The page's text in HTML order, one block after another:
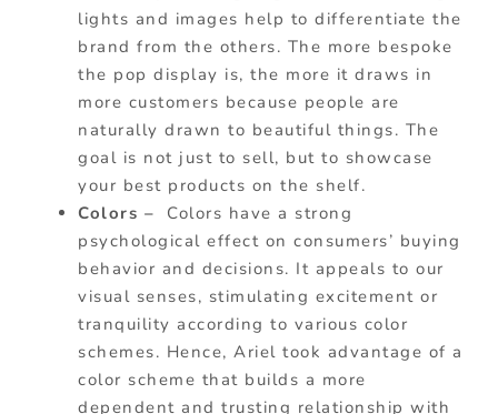
lights and images help to differentiate the
brand from the others. The more bespoke
the pop display is, the more it draws in
more customers because people are
naturally drawn to beautiful things. The
goal is not just to sell, but to showcase
your best products on the shelf.
Colors –
Colors have a strong
psychological effect on consumers’ buying
behavior and decisions. It appeals to our
visual senses, stimulating excitement or
tranquility according to various color
schemes. Hence, Ariel took advantage of a
color scheme that builds a more
dependent and trusting relationship with